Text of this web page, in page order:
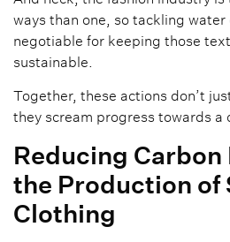
ways than one, so tackling
negotiable for keeping those
sustainable.
Together, these actions don’t
they scream progress towards
Reducing
the Production of
Clothing